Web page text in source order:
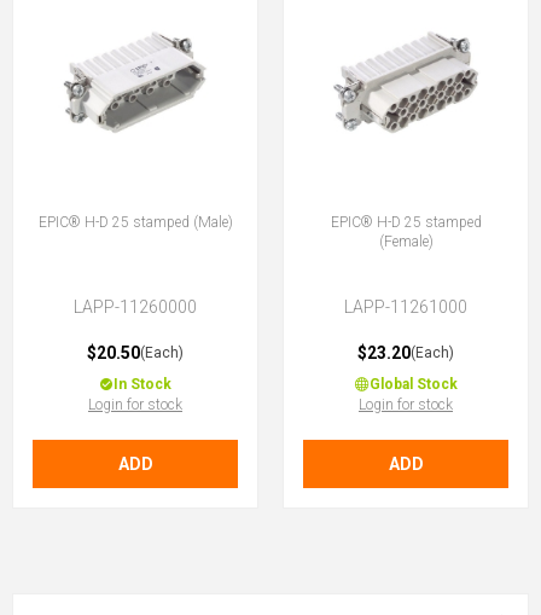
EPIC® H-D 25 stamped (Male)
LAPP-11260000
$20.50(Each)
In Stock
Login for stock
ADD
EPIC® H-D 25 stamped
(Female)
LAPP-11261000
$23.20(Each)
Global Stock
Login for stock
ADD